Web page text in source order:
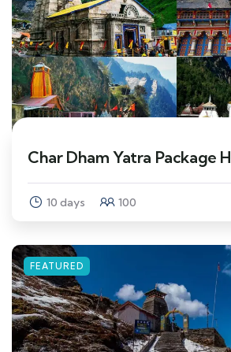
Char Dham Yatra Package
10 days 100
FEATURED